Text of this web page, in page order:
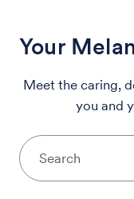
Your
Meet the caring,
you and